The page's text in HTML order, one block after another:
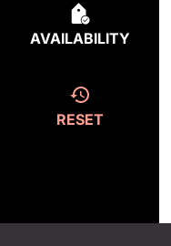
AVAILABILITY
RESET